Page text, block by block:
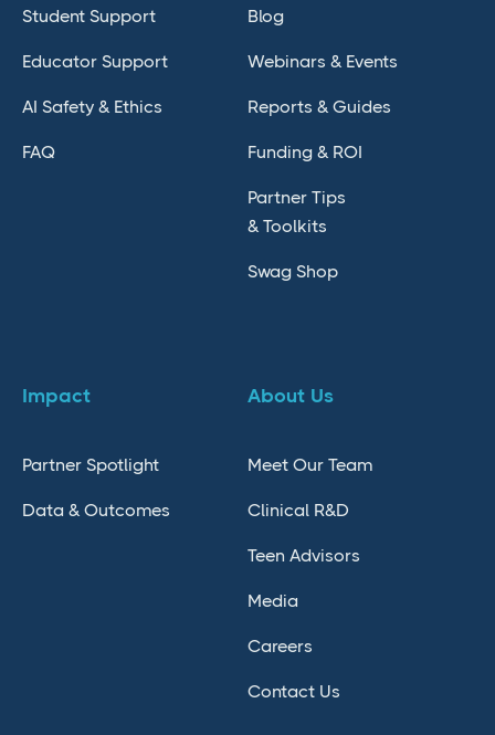
Student Support
Educator Support
AI Safety & Ethics
FAQ
Impact
Partner Spotlight
Data & Outcomes
Blog
Webinars & Events
Reports & Guides
Funding & ROI
Partner Tips
& Toolkits
Swag Shop
About Us
Meet Our Team
Clinical R&D
Teen Advisors
Media
Careers
Contact Us